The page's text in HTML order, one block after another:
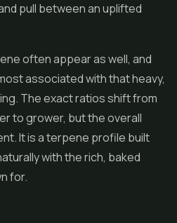
pull between an uplifted
often appear as well, and
associated with that heavy,
The exact ratios shift from
to grower, but the overall
It is a terpene profile built
with the rich, baked
for.